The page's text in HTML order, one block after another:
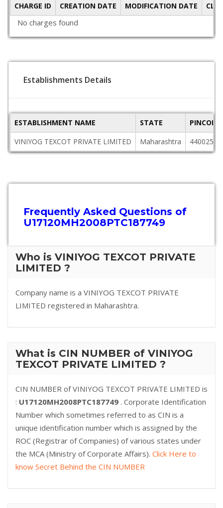
CHARGE ID CREATION DATE MODIFICATION DATE
No charges found
Establishments Details
ESTABLISHMENT NAME STATE
PINCODE
VINIYOG TEXCOT PRIVATE LIMITED
Maharashtra 440025
Frequently Asked Questions of
U17120MH2008PTC187749
Who is VINIYOG TEXCOT PRIVATE
LIMITED ?
Company name is a VINIYOG TEXCOT PRIVATE
LIMITED registered in Maharashtra.
What is CIN NUMBER of VINIYOG
TEXCOT PRIVATE LIMITED ?
CIN NUMBER of VINIYOG TEXCOT PRIVATE LIMITED is
: U17120MH2008PTC187749 . Corporate Identification
Number which sometimes referred to as CIN is a
unique identification number which is assigned by the
ROC (Registrar of Companies) of various states under
the MCA (Ministry of Corporate Affairs). Click Here to
know Secret Behind the CIN NUMBER